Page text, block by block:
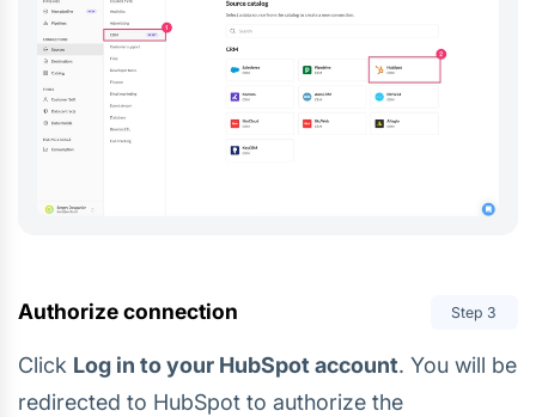
Authorize connection Step 3
Click Log in to your HubSpot account. You will be
redirected to HubSpot to authorize the